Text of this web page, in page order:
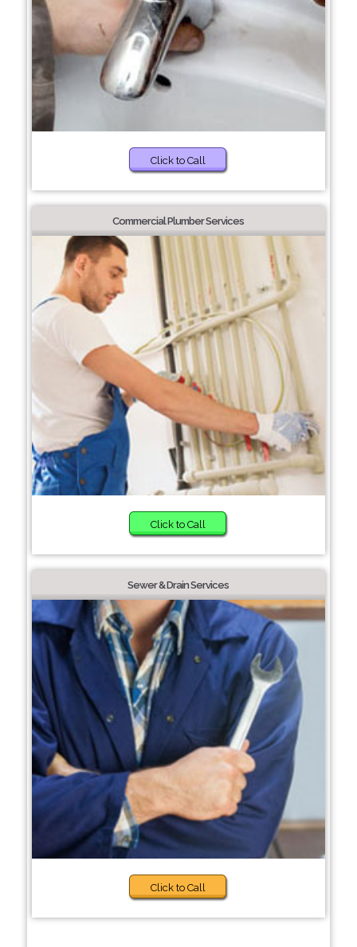
Click to Call
Commercial Plumber Services
Click to Call
Sewer & Drain Services
Click to Call